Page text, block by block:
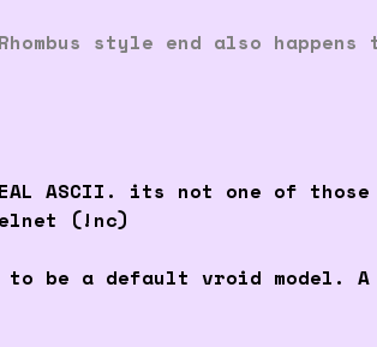
style end also happens
ASCII. its not one of
(!nc)
be a default vroid model. A